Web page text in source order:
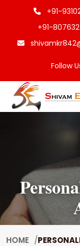
+91-
+91-
Follow
HOME